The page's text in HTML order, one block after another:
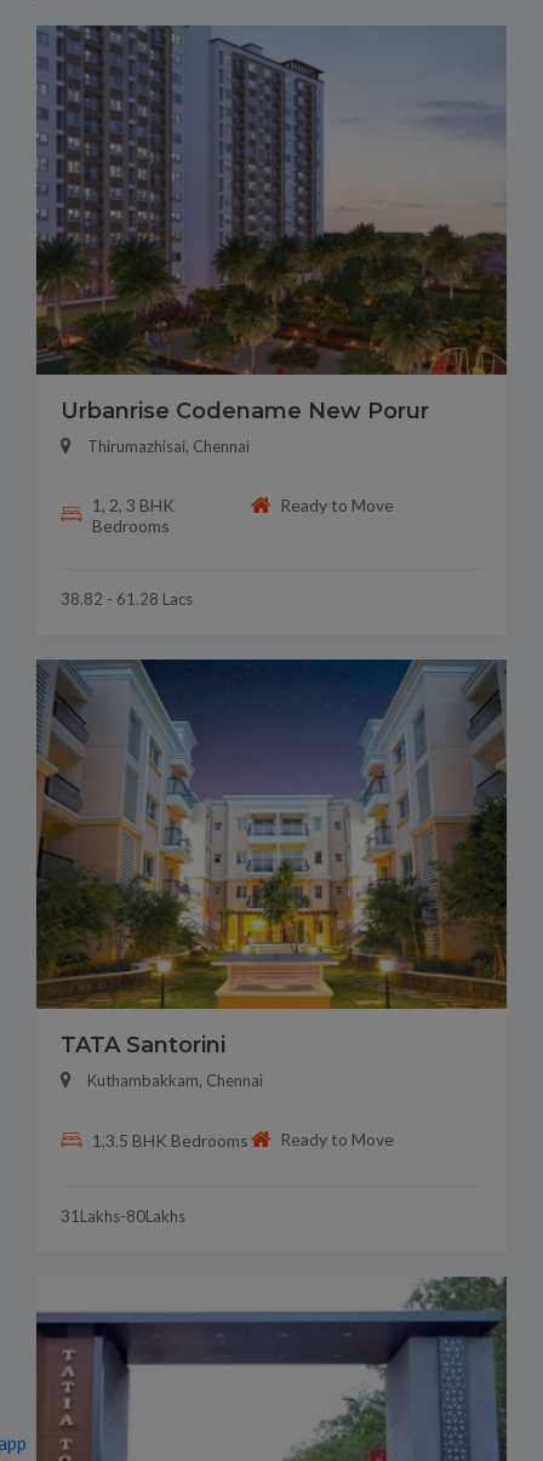
Urbanrise Codename New Porur
Thirumazhisai, Chennai
1, 2, 3 BHK
Bedrooms
Ready to Move
38.82 - 61.28 Lacs
TATA Santorini
Kuthambakkam, Chennai
1,3.5 BHK Bedrooms Ready to Move
31Lakhs-80Lakhs